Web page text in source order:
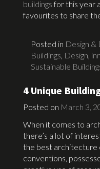
buildingsfor this year
favourites to share
Posted in Design &
Buildings, Design,
Sustainable
4 Unique
Posted on March 3,
When it comes to
there’s a lot of
the best architecture
conventions,